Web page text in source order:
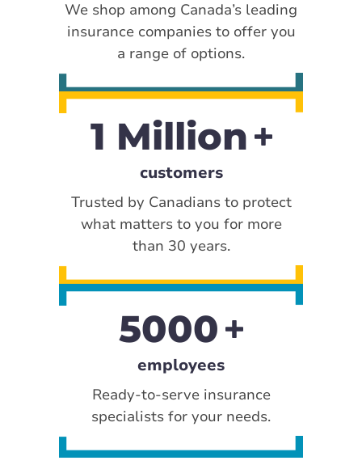
We shop among Canada’s leading
insurance companies to offer you
a range of options.
1 Million
customers
Trusted by Canadians to protect
what matters to you for more
than 30 years.
5000
employees
Ready-to-serve insurance
specialists for your needs.